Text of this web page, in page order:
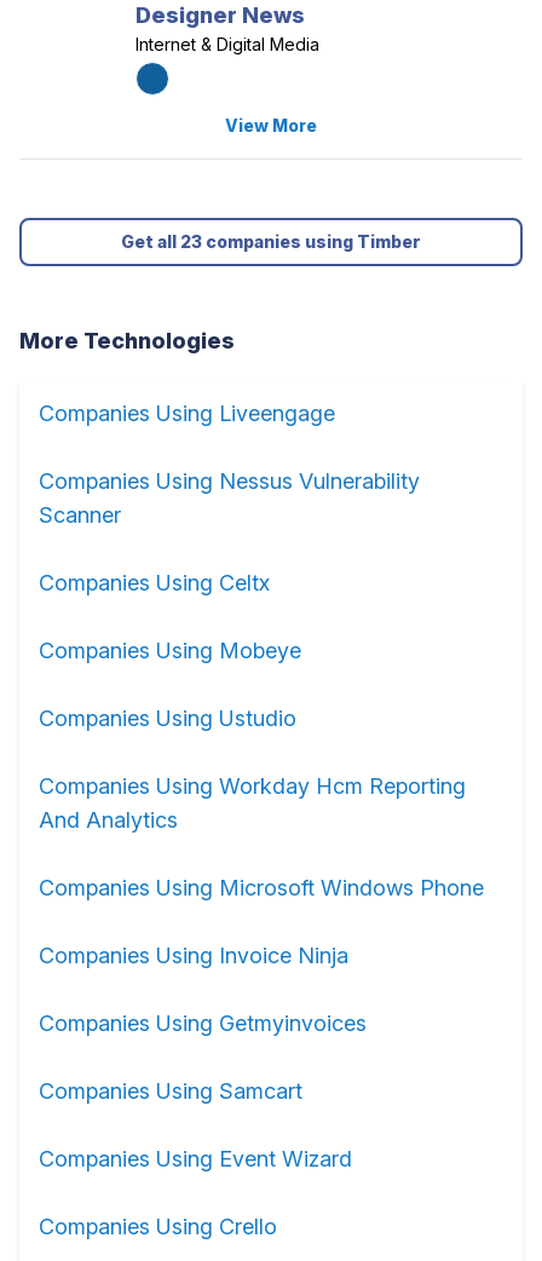
Designer News
Internet & Digital Media
View More
Get all 23 companies using Timber
More Technologies
Companies Using Liveengage
Companies Using Nessus Vulnerability
Scanner
Companies Using Celtx
Companies Using Mobeye
Companies Using Ustudio
Companies Using Workday Hcm Reporting
And Analytics
Companies Using Microsoft Windows Phone
Companies Using Invoice Ninja
Companies Using Getmyinvoices
Companies Using Samcart
Companies Using Event Wizard
Companies Using Crello